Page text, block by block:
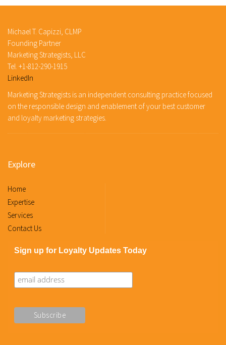
Michael T. Capizzi, CLMP
Founding Partner
Marketing Strategists, LLC
Tel. +1-812-290-1915
LinkedIn
Marketing Strategists is an independent consulting practice focused
on the responsible design and enablement of your best customer
and loyalty marketing strategies.
Explore
Home
Expertise
Services
Contact Us
Sign up for Loyalty Updates Today